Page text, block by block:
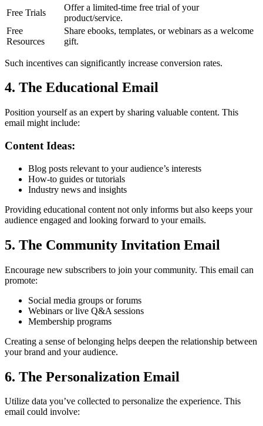
Free Trials
Offer a limited-time free trial of your
product/service.
Free
Resources
Share ebooks, templates, or webinars as a welcome
gift.
Such incentives can significantly increase conversion rates.
4. The Educational Email
Position yourself as an expert by sharing valuable content. This
email might include:
Content Ideas:
Blog posts relevant to your audience’s interests
How-to guides or tutorials
Industry news and insights
Providing educational content not only informs but also keeps your
audience engaged and looking forward to your emails.
5. The Community Invitation Email
Encourage new subscribers to join your community. This email can
promote:
Social media groups or forums
Webinars or live Q&A sessions
Membership programs
Creating a sense of belonging helps deepen the relationship between
your brand and your audience.
6. The Personalization Email
Utilize data you’ve collected to personalize the experience. This
email could involve: